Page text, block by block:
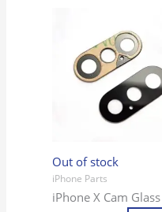
Out of stock
iPhone Parts
iPhone X Cam Glass